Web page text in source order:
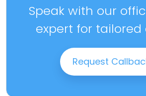
Speak with our
expert for tailored
Request